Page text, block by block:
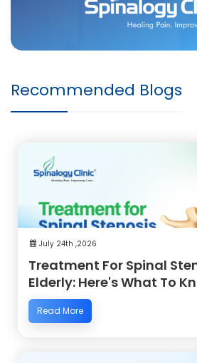
Recommended Blogs
July 24th ,2026
Treatment For Spinal
Elderly: Here's What To
Read More